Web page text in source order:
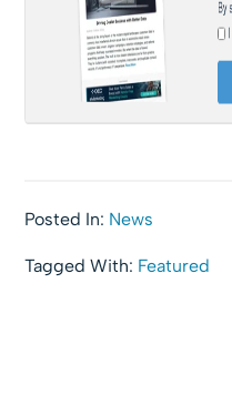
Posted In: News
Tagged With: Featured